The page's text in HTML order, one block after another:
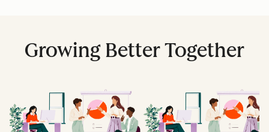
Growing Better Together